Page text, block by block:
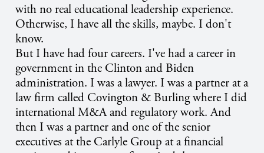
with no real educational leadership experience.
Otherwise, I have all the skills, maybe. I don't
know.
But I have had four careers. I've had a career in
government in the Clinton and Biden
administration. I was a lawyer. I was a partner at a
law firm called Covington & Burling where I did
international M&A and regulatory work. And
then I was a partner and one of the senior
executives at the Carlyle Group at a financial